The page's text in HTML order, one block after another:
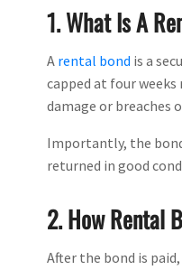
1. What Is A
A rental bond is a
capped at four
damage or breaches
Importantly, the
returned in good
2. How Rental
After the bond is